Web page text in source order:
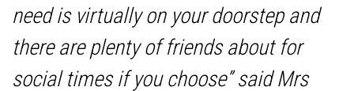
need is virtually on your doorstep and
there are plenty of friends about for
social times if you choose” said Mrs